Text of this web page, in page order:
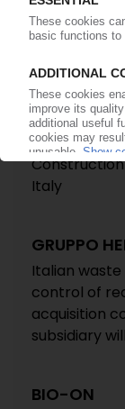
BIO-ON
packaging
SECI
Italy
GRUPPO
Italian
control of
acquisition
subsidiary
BIO-ON